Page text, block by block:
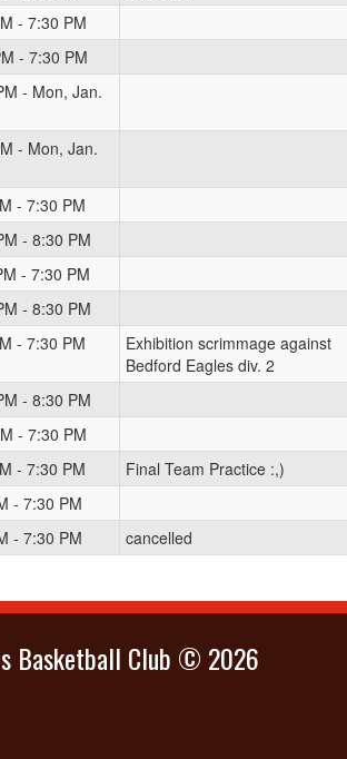
- 7:30 PM
- 7:30 PM
- Mon, Jan.
- Mon, Jan.
- 7:30 PM
- 8:30 PM
- 7:30 PM
- 8:30 PM
- 7:30 PM
Exhibition scrimmage against
Bedford Eagles div. 2
- 8:30 PM
- 7:30 PM
- 7:30 PM
Final Team Practice :,)
- 7:30 PM
- 7:30 PM cancelled
Basketball Club © 2026